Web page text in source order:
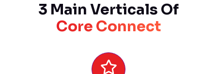
3 Main Verticals Of
Core Connect